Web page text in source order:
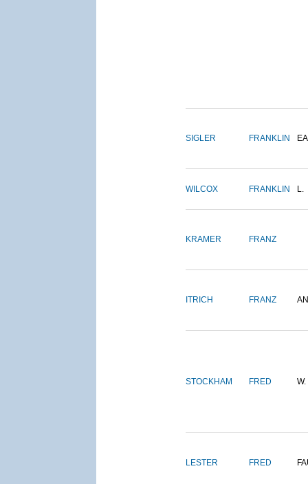
SIGLER FRANKLIN
WILCOX FRANKLIN L.
KRAMER FRANZ
ITRICH FRANZ
STOCKHAM FRED W.
LESTER FRED